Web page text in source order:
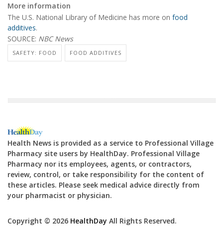
More information
The U.S. National Library of Medicine has more on food
additives.
SOURCE: NBC News
SAFETY: FOOD FOOD ADDITIVES
Health News is provided as a service to Professional Village
Pharmacy site users by HealthDay. Professional Village
Pharmacy nor its employees, agents, or contractors,
review, control, or take responsibility for the content of
these articles. Please seek medical advice directly from
your pharmacist or physician.
Copyright © 2026 HealthDay All Rights Reserved.